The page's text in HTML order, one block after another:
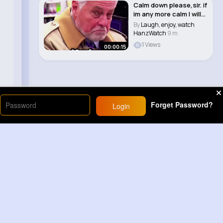
00:00:15
Calm down please,sir. if
im any more calm I will
be on ..
ByLaugh, enjoy, watch
HanzWatch 9 m
1 Views
Login Forget Password?